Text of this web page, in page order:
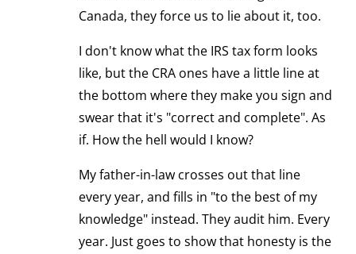
Canada, they force us to lie about it, too.
I don't know what the IRS tax form looks
like, but the CRA ones have a little line at
the bottom where they make you sign and
swear that it's "correct and complete". As
if. How the hell would I know?
My father-in-law crosses out that line
every year, and fills in "to the best of my
knowledge" instead. They audit him. Every
year. Just goes to show that honesty is the